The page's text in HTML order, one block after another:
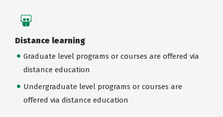
Distance learning
Graduate level programs or courses are offered via
distance education
Undergraduate level programs or courses are
offered via distance education